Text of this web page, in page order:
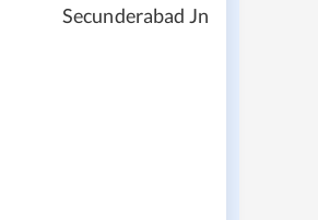
Secunderabad Jn